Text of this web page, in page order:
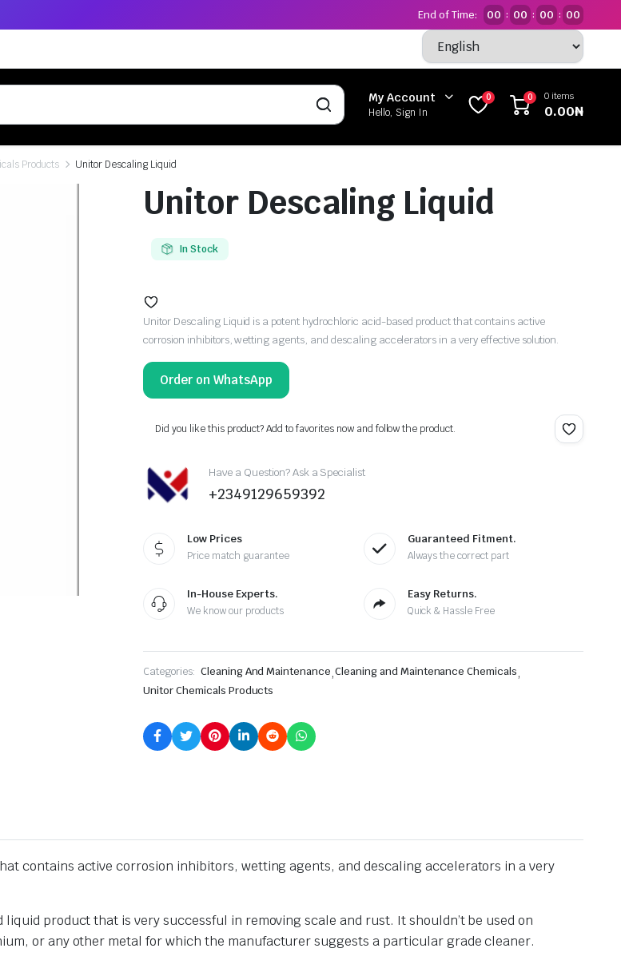
End of Time: 00 : 00 : 00 : 00
My Account
Hello, Sign In
0 0 0 items
0.00₦
Products Unitor Descaling Liquid
Unitor Descaling Liquid
In Stock
Unitor Descaling Liquid is a potent hydrochloric acid-based product that contains active
corrosion inhibitors, wetting agents, and descaling accelerators in a very effective solution.
Order on WhatsApp
Did you like this product? Add to favorites now and follow the product.
Have a Question? Ask a Specialist
+2349129659392
Low Prices
Price match guarantee
Guaranteed Fitment.
Always the correct part
In-House Experts.
We know our products
Easy Returns.
Quick & Hassle Free
Categories: Cleaning And Maintenance,Cleaning and Maintenance Chemicals,
Unitor Chemicals Products
contains active corrosion inhibitors, wetting agents, and descaling accelerators in a very
product that is very successful in removing scale and rust. It shouldn’t be used on
or any other metal for which the manufacturer suggests a particular grade cleaner.